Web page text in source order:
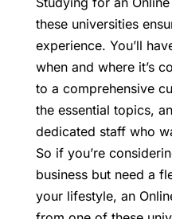
these universities
experience. You’ll
when and where it’s
to a comprehensive
the essential topics,
dedicated staff who
So if you’re
business but need a
your lifestyle, an